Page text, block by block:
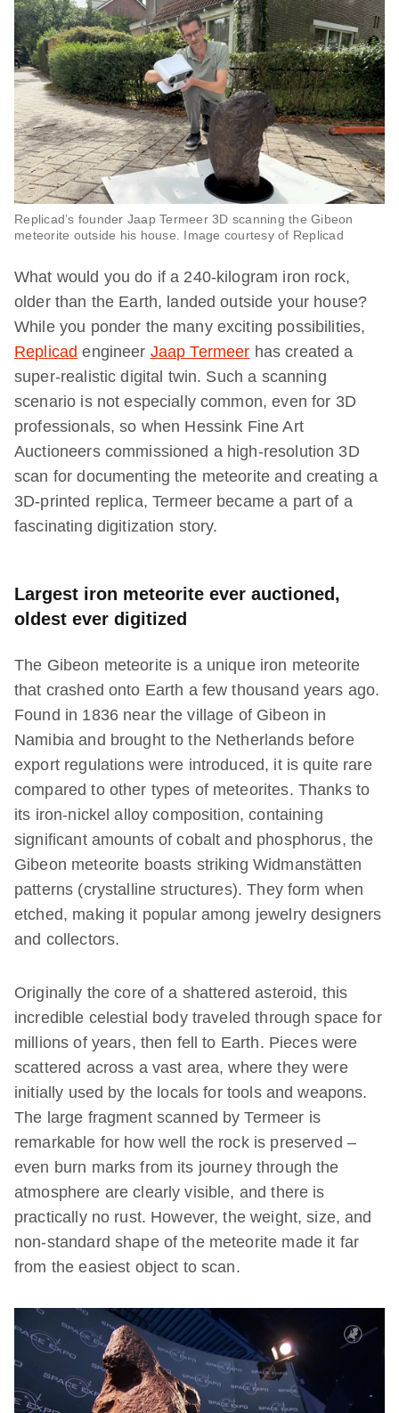
Replicad’s founder Jaap Termeer 3D scanning the Gibeon
meteorite outside his house. Image courtesy of Replicad
What would you do if a 240-kilogram iron rock,
older than the Earth, landed outside your house?
While you ponder the many exciting possibilities,
Replicad engineer Jaap Termeer has created a
super-realistic digital twin. Such a scanning
scenario is not especially common, even for 3D
professionals, so when Hessink Fine Art
Auctioneers commissioned a high-resolution 3D
scan for documenting the meteorite and creating a
3D-printed replica, Termeer became a part of a
fascinating digitization story.
Largest iron meteorite ever auctioned,
oldest ever digitized
The Gibeon meteorite is a unique iron meteorite
that crashed onto Earth a few thousand years ago.
Found in 1836 near the village of Gibeon in
Namibia and brought to the Netherlands before
export regulations were introduced, it is quite rare
compared to other types of meteorites. Thanks to
its iron-nickel alloy composition, containing
significant amounts of cobalt and phosphorus, the
Gibeon meteorite boasts striking Widmanstätten
patterns (crystalline structures). They form when
etched, making it popular among jewelry designers
and collectors.
Originally the core of a shattered asteroid, this
incredible celestial body traveled through space for
millions of years, then fell to Earth. Pieces were
scattered across a vast area, where they were
initially used by the locals for tools and weapons.
The large fragment scanned by Termeer is
remarkable for how well the rock is preserved –
even burn marks from its journey through the
atmosphere are clearly visible, and there is
practically no rust. However, the weight, size, and
non-standard shape of the meteorite made it far
from the easiest object to scan.